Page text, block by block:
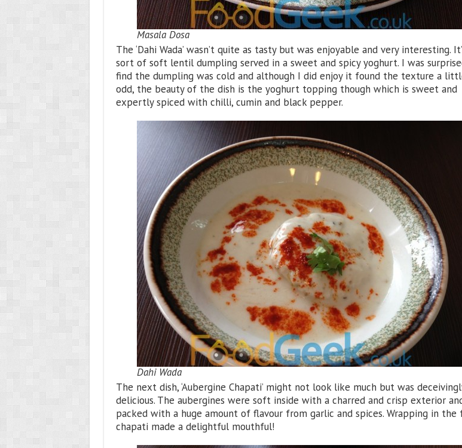
Masala Dosa
The ‘Dahi Wada’ wasn’t quite as tasty but was enjoyable and very interesting.
sort of soft lentil dumpling served in a sweet and spicy yoghurt. I was
find the dumpling was cold and although I did enjoy it found the texture a
odd, the beauty of the dish is the yoghurt topping though which is sweet and
expertly spiced with chilli, cumin and black pepper.
Dahi Wada
The next dish, ‘Aubergine Chapati’ might not look like much but was
delicious. The aubergines were soft inside with a charred and crisp exterior
packed with a huge amount of flavour from garlic and spices. Wrapping in the
chapati made a delightful mouthful!